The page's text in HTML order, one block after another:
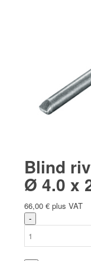
Blind
Ø 4.0 x
66,00 € plus VAT